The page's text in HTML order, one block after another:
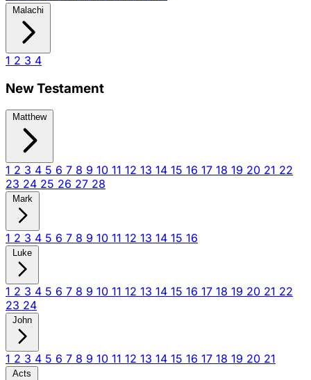
Malachi
1 2 3 4
New Testament
Matthew
1 2 3 4 5 6 7 8 9 10 11 12 13 14 15 16 17 18 19 20 21 22
23 24 25 26 27 28
Mark
1 2 3 4 5 6 7 8 9 10 11 12 13 14 15 16
Luke
1 2 3 4 5 6 7 8 9 10 11 12 13 14 15 16 17 18 19 20 21 22
23 24
John
1 2 3 4 5 6 7 8 9 10 11 12 13 14 15 16 17 18 19 20 21
Acts